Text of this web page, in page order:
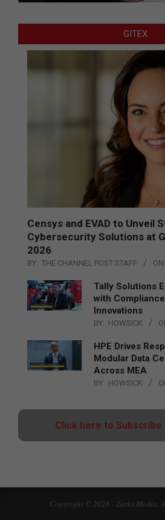
GITEX
Censys and EVAD to Unveil
Cybersecurity Solutions at
2026
BY: THE CHANNEL POST STAFF ON:
Tally Solutions
with
Innovations
BY: HOWSICK
HPE Drives
Modular Data
Across MEA
BY: HOWSICK
Click here to
Copyright © 2026 - Zarks Media.